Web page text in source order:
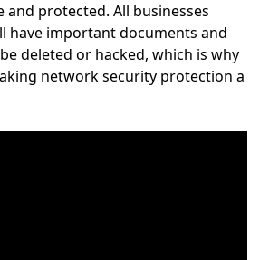
and protected. All businesses
have important documents and
deleted or hacked, which is why
network security protection a